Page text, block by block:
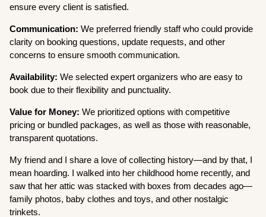
ensure every client is satisfied.
Communication:We preferred friendly staff who could provide
clarity on booking questions, update requests, and other
concerns to ensure smooth communication.
Availability:We selected expert organizers who are easy to
book due to their flexibility and punctuality.
Value for Money:We prioritized options with competitive
pricing or bundled packages, as well as those with reasonable,
transparent quotations.
My friend and I share a love of collecting history—and by that, I
mean hoarding. I walked into her childhood home recently, and
saw that her attic was stacked with boxes from decades ago—
family photos, baby clothes and toys, and other nostalgic
trinkets.